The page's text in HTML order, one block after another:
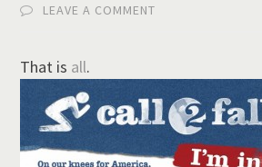
LEAVE A COMMENT
That is all.